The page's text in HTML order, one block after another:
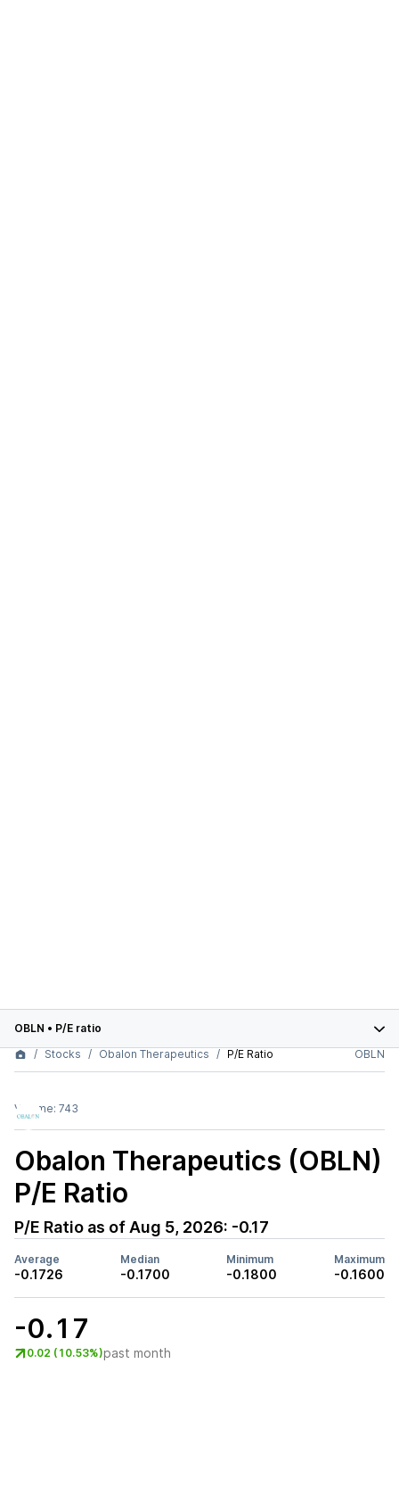
OBLN • P/E ratio
Stocks
Obalon Therapeutics P/E Ratio OBLN
Volume: 743
Obalon Therapeutics (OBLN)
P/E Ratio
P/E Ratio as of Aug 5, 2026: -0.17
Average
-0.1726
Median
-0.1700
Minimum
-0.1800
Maximum
-0.1600
-0.17
0.02 (10.53%)past month